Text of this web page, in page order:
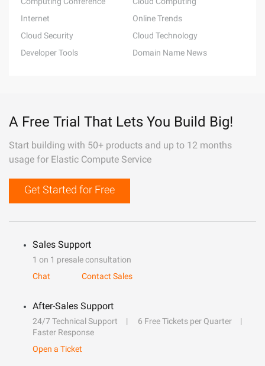
Internet
Online Trends
Cloud Security
Cloud Technology
Developer Tools
Domain Name News
A Free Trial That Lets You Build Big!
Start building with 50+ products and up to 12 months
usage for Elastic Compute Service
Get Started for Free
Sales Support
1 on 1 presale consultation
Chat
Contact Sales
After-Sales Support
24/7 Technical Support
6 Free Tickets per Quarter
Faster Response
Open a Ticket